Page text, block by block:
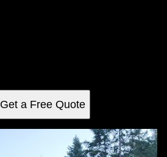
Get a Free Quote